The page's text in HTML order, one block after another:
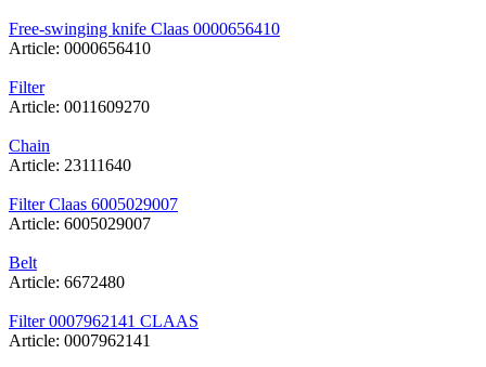
Free-swinging knife Claas 0000656410
Article: 0000656410
Filter
Article: 0011609270
Chain
Article: 23111640
Filter Claas 6005029007
Article: 6005029007
Belt
Article: 6672480
Filter 0007962141 CLAAS
Article: 0007962141